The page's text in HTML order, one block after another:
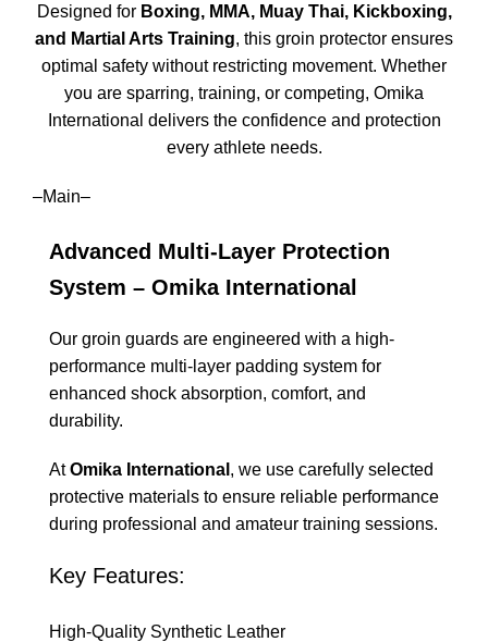
Designed for Boxing, MMA, Muay Thai, Kickboxing,
and Martial Arts Training, this groin protector ensures
optimal safety without restricting movement. Whether
you are sparring, training, or competing, Omika
International delivers the confidence and protection
every athlete needs.
–Main–
Advanced Multi-Layer Protection
System – Omika International
Our groin guards are engineered with a high-
performance multi-layer padding system for
enhanced shock absorption, comfort, and
durability.
AtOmika International , we use carefully selected
protective materials to ensure reliable performance
during professional and amateur training sessions.
Key Features:
High-Quality Synthetic Leather